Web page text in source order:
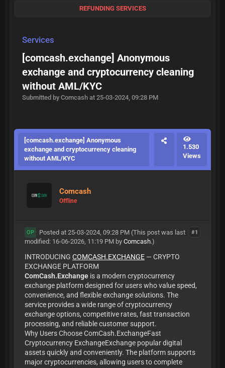
REFUNDING SERVICES
Services
[comcash.exchange] Anonymous
exchange and cryptocurrency cleaning
without AML/KYC
Submitted by Comcash at 25-03-2024, 09:28 PM
[comcash.exchange] Anonymous
exchange and cryptocurrency cleaning
without AML/KYC
1.530
Views
Comcash
Offline
#1
OP Posted at 25-03-2024, 09:28 PM (This post was last
modified: 16-06-2026, 11:19 PM by Comcash.)
INTRODUCING COMCASH.EXCHANGE— CRYPTO
EXCHANGE PLATFORM
ComCash.Exchangeis a modern cryptocurrency
exchange platform designed for users who value speed,
convenience, and flexible exchange solutions. The
service provides a wide range of cryptocurrency
exchange options, competitive rates, fast transaction
processing, and reliable customer support.
Why Users Choose ComCash.ExchangeFast
Cryptocurrency ExchangeExchange popular digital
assets quickly and conveniently. The platform supports
major cryptocurrencies, allowing users to complete